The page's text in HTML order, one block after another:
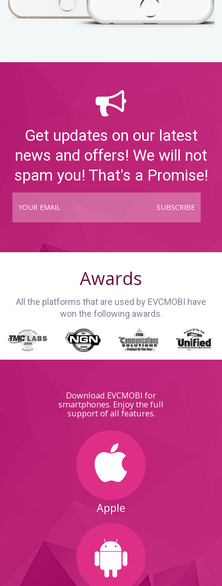
Get updates on our latest
news and offers! We will not
spam you! That's a Promise!
SUBSCRIBE
Awards
All the platforms that are used by EVCMOBI have
won the following awards.
Download EVCMOBI for
smartphones. Enjoy the full
support of all features.
Apple